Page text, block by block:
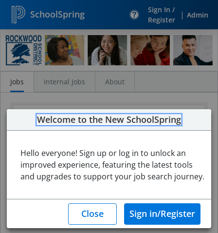
SchoolSpring
Sign In /
Register
| Admin
Search
Jobs
Jobs Internal Jobs About
Welcome to the New SchoolSpring
Hello everyone! Sign up or log in to unlock an
improved experience, featuring the latest tools
and upgrades to support your job search journey.